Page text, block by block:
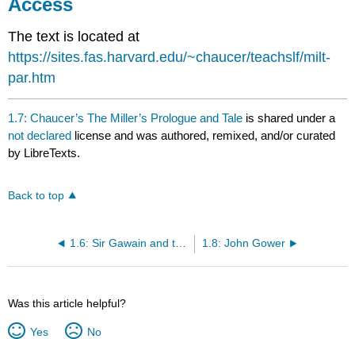
Access
The text is located at
https://sites.fas.harvard.edu/~chaucer/teachslf/milt-
par.htm
1.7: Chaucer’s The Miller’s Prologue and Tale is shared under a
not declared license and was authored, remixed, and/or curated
by LibreTexts.
Back to top
1.6: Sir Gawain and the Green Knight 1.8: John Gower
Was this article helpful?
Yes No